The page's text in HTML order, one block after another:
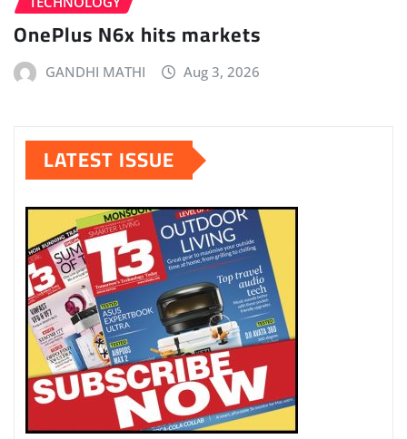
OnePlus N6x hits markets
GANDHI MATHI Aug 3, 2026
LATEST ISSUE